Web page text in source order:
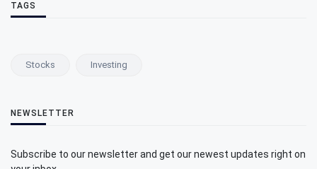
TAGS
Stocks Investing
NEWSLETTER
Subscribe to our newsletter and get our newest updates right on